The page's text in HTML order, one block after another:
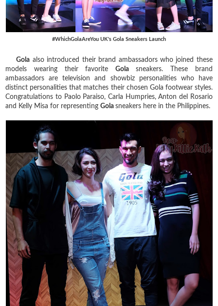
#WhichGolaAreYou UK's Gola Sneakers Launch
Gola also introduced their brand ambassadors who joined these
models wearing their favorite Golasneakers. These brand
ambassadors are television and showbiz personalities who have
distinct personalities that matches their chosen Gola footwear styles.
Congratulations to Paolo Paraiso, Carla Humpries, Anton del Rosario
and Kelly Misa for representingGolasneakers here in the Philippines.